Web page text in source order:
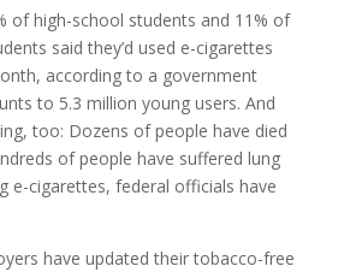
of high-school students and 11% of
said they’d used e-cigarettes
according to a government
to 5.3 million young users. And
too: Dozens of people have died
of people have suffered lung
e-cigarettes, federal officials have
have updated their tobacco-free